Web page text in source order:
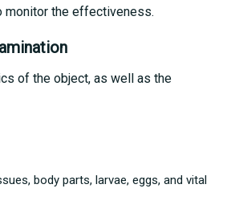
monitor the effectiveness.
of the object, as well as the
body parts, larvae, eggs, and vital